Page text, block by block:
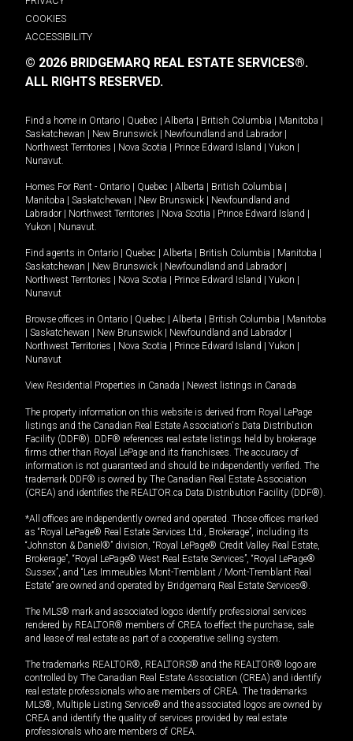
COOKIES
ACCESSIBILITY
© 2026 BRIDGEMARQ REAL ESTATE SERVICES®.
ALL RIGHTS RESERVED.
Find a home in Ontario Quebec Alberta British Columbia Manitoba
Saskatchewan
New Brunswick Newfoundland and Labrador
Northwest Territories
Nova Scotia Prince Edward Island Yukon
Nunavut.
Homes For Rent - Ontario Quebec Alberta British Columbia
Manitoba
Saskatchewan New Brunswick
Newfoundland and
Labrador
Northwest Territories Nova Scotia Prince Edward Island
Yukon
Nunavut.
Find agents in Ontario Quebec Alberta British Columbia Manitoba
Saskatchewan
New Brunswick Newfoundland and Labrador
Northwest Territories
Nova Scotia Prince Edward Island Yukon
Nunavut
Browse offices in Ontario Quebec Alberta British Columbia
Manitoba
Saskatchewan New Brunswick Newfoundland and Labrador
Northwest Territories
Nova Scotia Prince Edward Island Yukon
Nunavut
View Residential Properties in Canada Newest listings in Canada
The property information on this website is derived from Royal LePage
listings and the Canadian Real Estate Association's Data Distribution
Facility (DDF®). DDF® references real estate listings held by brokerage
firms other than Royal LePage and its franchisees. The accuracy of
information is not guaranteed and should be independently verified. The
trademark DDF® is owned by The Canadian Real Estate Association
(CREA) and identifies the REALTOR.ca Data Distribution Facility (DDF®).
*All offices are independently owned and operated. Those offices marked
as “Royal LePage® Real Estate Services Ltd., Brokerage”, including its
“Johnston & Daniel®” division, “Royal LePage® Credit Valley Real Estate,
Brokerage”, “Royal LePage® West Real Estate Services”, “Royal LePage®
Sussex”, and “Les Immeubles Mont-Tremblant / Mont-Tremblant Real
Estate” are owned and operated by Bridgemarq Real Estate Services®.
The MLS® mark and associated logos identify professional services
rendered by REALTOR® members of CREA to effect the purchase, sale
and lease of real estate as part of a cooperative selling system.
The trademarks REALTOR®, REALTORS® and the REALTOR® logo are
controlled by The Canadian Real Estate Association (CREA) and identify
real estate professionals who are members of CREA. The trademarks
MLS®, Multiple Listing Service® and the associated logos are owned by
CREA and identify the quality of services provided by real estate
professionals who are members of CREA.